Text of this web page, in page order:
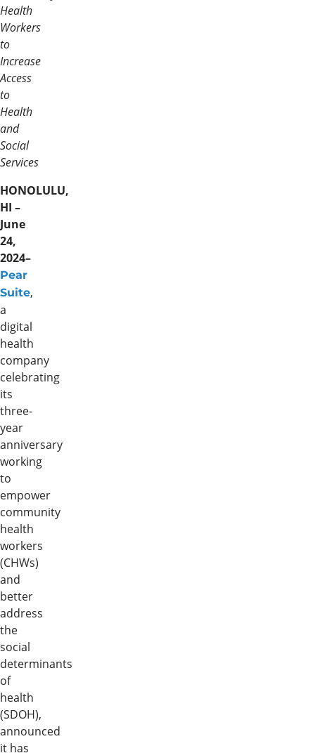
Health
Workers
to
Increase
Access
to
Health
and
Social
Services
HONOLULU,
HI –
June
24,
2024–
Pear
Suite,
a
digital
health
company
celebrating
its
three-
year
anniversary
working
to
empower
community
health
workers
(CHWs)
and
better
address
the
social
determinants
of
health
(SDOH),
announced
it has